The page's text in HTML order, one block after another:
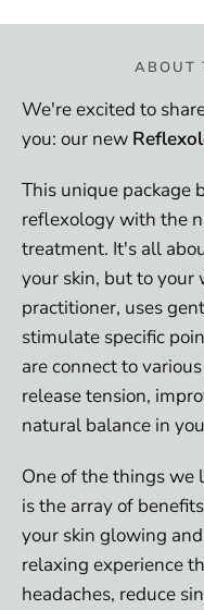
ABOUT
We're excited to
you: our new
This unique package
reflexology with the
treatment. It's all
your skin, but to your
practitioner, uses
stimulate specific
are connect to
release tension,
natural balance in
One of the things we
is the array of
your skin glowing
relaxing experience
headaches, reduce